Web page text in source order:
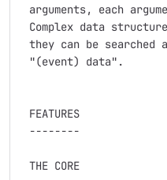
arguments, each
Complex data
they can be searched
"(event) data".
FEATURES
--------
THE CORE